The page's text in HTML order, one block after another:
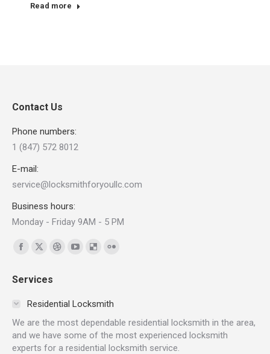
Read more
Contact Us
Phone numbers:
1 (847) 572 8012
E-mail:
service@locksmithforyoullc.com
Business hours:
Monday - Friday 9AM - 5 PM
Find us on:
Facebook
opens
window
X
opens
in
window
Dribbble
in
window
YouTube
in
window
Delicious
in
window
in
window
Services
Residential Locksmith
We are the most dependable residential locksmith in the area,
and we have some of the most experienced locksmith
experts for a residential locksmith service.